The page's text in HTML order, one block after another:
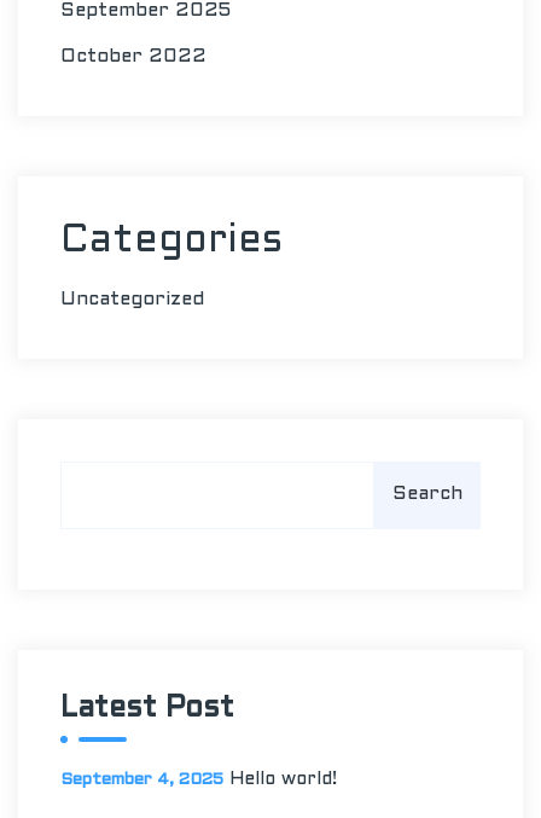
September 2025
October 2022
Categories
Uncategorized
Search
Latest Post
September 4, 2025 Hello world!